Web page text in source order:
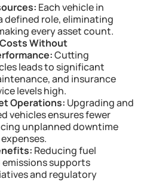
Each vehicle in
defined role, eliminating
every asset count.
Without
Cutting
leads to significant
and insurance
levels high.
Operations: Upgrading and
vehicles ensures fewer
unplanned downtime
Reducing fuel
supports
and regulatory